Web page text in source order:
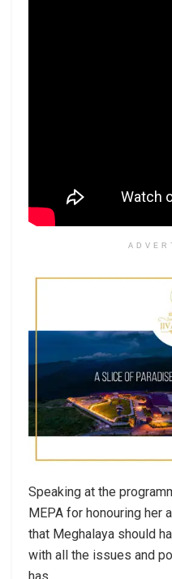
Speaking at the
MEPA for honouring her
that Meghalaya should
with all the issues and